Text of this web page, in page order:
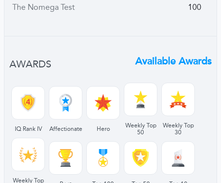
The Nomega Test 100
AWARDS Available Awards
IQ Rank IV Affectionate Hero
Weekly Top
50
Weekly Top
30
Weekly Top